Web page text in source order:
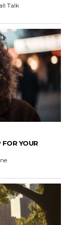
Talk
YOUR